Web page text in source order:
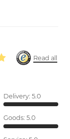
Read all
Delivery: 5.0
Goods: 5.0